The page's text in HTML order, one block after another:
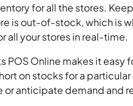
for all the stores.
is out-of-stock, which is
all your stores in real-time.
POS Online makes it easy
on stocks for a
or anticipate demand and